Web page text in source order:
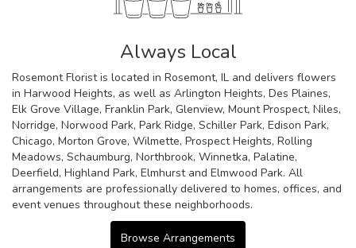
Always Local
Rosemont Florist is located in Rosemont, IL and delivers flowers
in Harwood Heights, as well as Arlington Heights, Des Plaines,
Elk Grove Village, Franklin Park, Glenview, Mount Prospect, Niles,
Norridge, Norwood Park, Park Ridge, Schiller Park, Edison Park,
Chicago, Morton Grove, Wilmette, Prospect Heights, Rolling
Meadows, Schaumburg, Northbrook, Winnetka, Palatine,
Deerfield, Highland Park, Elmhurstand Elmwood Park. All
arrangements are professionally delivered to homes, offices, and
event venues throughout these neighborhoods.
Browse Arrangements